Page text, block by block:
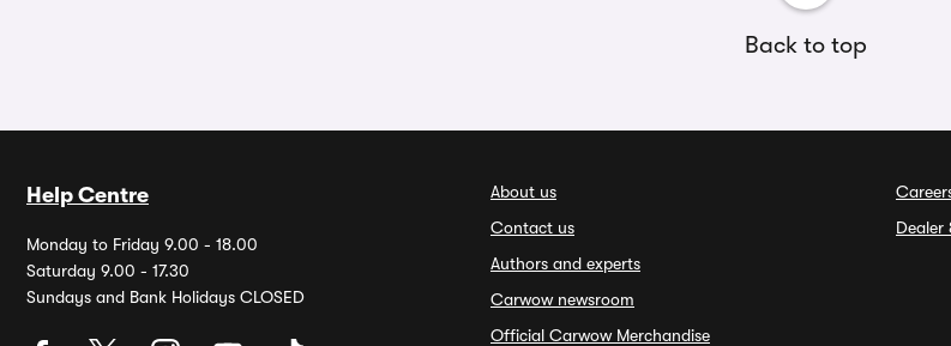
Back to top
Help Centre
Monday to Friday 9.00 - 18.00
Saturday 9.00 - 17.30
Sundays and Bank Holidays CLOSED
About us
Contact us
Authors and experts
Carwow newsroom
Official Carwow Merchandise
Dealer